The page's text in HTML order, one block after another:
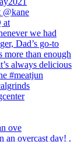
@kane
ove